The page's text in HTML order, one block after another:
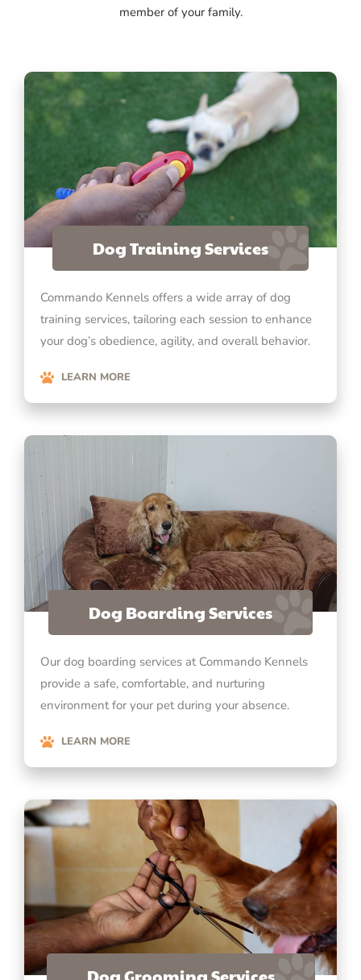
member of your family.
Dog Training Services
Commando Kennels offers a wide array of dog
training services, tailoring each session to enhance
your dog’s obedience, agility, and overall behavior.
LEARN MORE
Dog Boarding Services
Our dog boarding services at Commando Kennels
provide a safe, comfortable, and nurturing
environment for your pet during your absence.
LEARN MORE